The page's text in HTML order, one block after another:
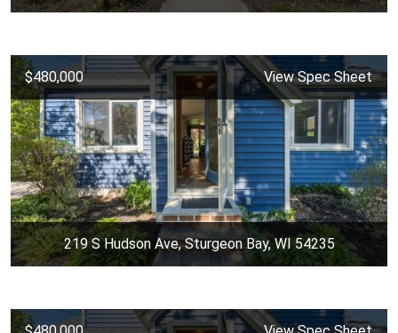
$480,000 View Spec Sheet
219 S Hudson Ave, Sturgeon Bay, WI 54235